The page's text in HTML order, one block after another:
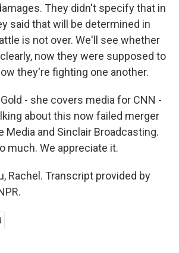
They didn't specify that in
said that will be determined in
is not over. We'll see whether
now they were supposed to
they're fighting one another.
- she covers media for CNN -
about this now failed merger
Media and Sinclair Broadcasting.
much. We appreciate it.
Rachel. Transcript provided by